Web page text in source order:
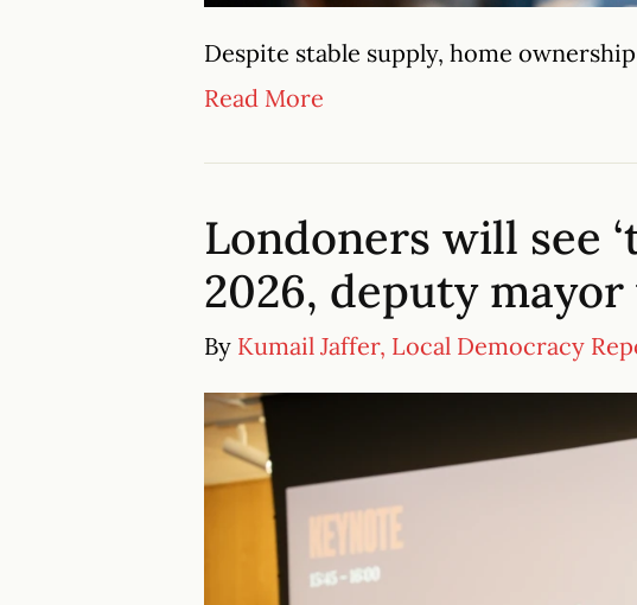
Despite stable supply, home
Read More
Londoners will see
2026, deputy mayor
By Kumail Jaffer, Local Democracy